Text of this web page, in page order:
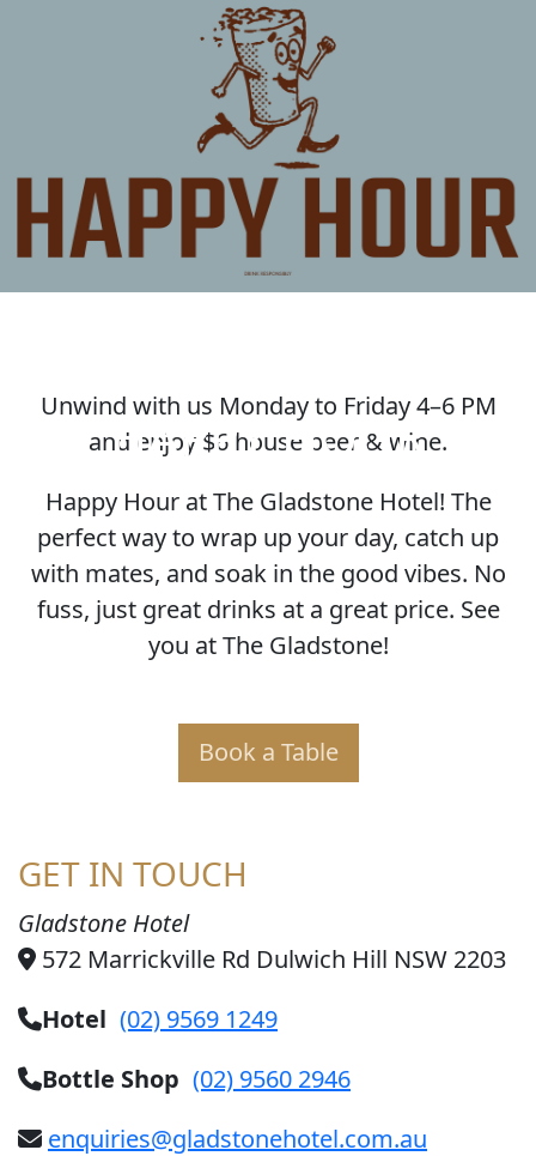
HAPPY HOUR
Unwind with us Monday to Friday 4–6 PM
and enjoy $6 house beer & wine.
Happy Hour at The Gladstone Hotel! The
perfect way to wrap up your day, catch up
with mates, and soak in the good vibes. No
fuss, just great drinks at a great price. See
you at The Gladstone!
Book a Table
GET IN TOUCH
Gladstone Hotel
572 Marrickville Rd Dulwich Hill NSW 2203
Hotel (02) 9569 1249
Bottle Shop (02) 9560 2946
enquiries@gladstonehotel.com.au